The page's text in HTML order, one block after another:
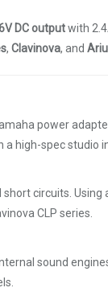
DC outputwith
, Clavinova, and
power
high-spec studio
circuits. Using
CLP series.
sound